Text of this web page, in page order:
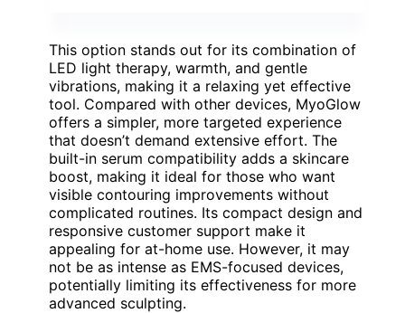
This option stands out for its combination of
LED light therapy, warmth, and gentle
vibrations, making it a relaxing yet effective
tool. Compared with other devices, MyoGlow
offers a simpler, more targeted experience
that doesn’t demand extensive effort. The
built-in serum compatibility adds a skincare
boost, making it ideal for those who want
visible contouring improvements without
complicated routines. Its compact design and
responsive customer support make it
appealing for at-home use. However, it may
not be as intense as EMS-focused devices,
potentially limiting its effectiveness for more
advanced sculpting.